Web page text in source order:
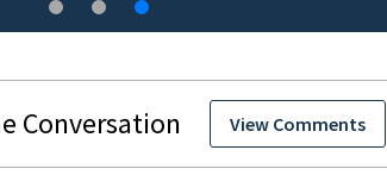
View Comments